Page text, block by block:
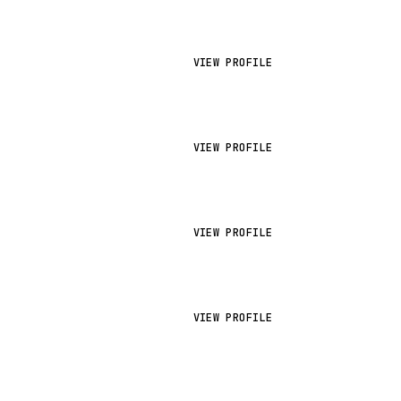
VIEW PROFILE
VIEW PROFILE
VIEW PROFILE
VIEW PROFILE